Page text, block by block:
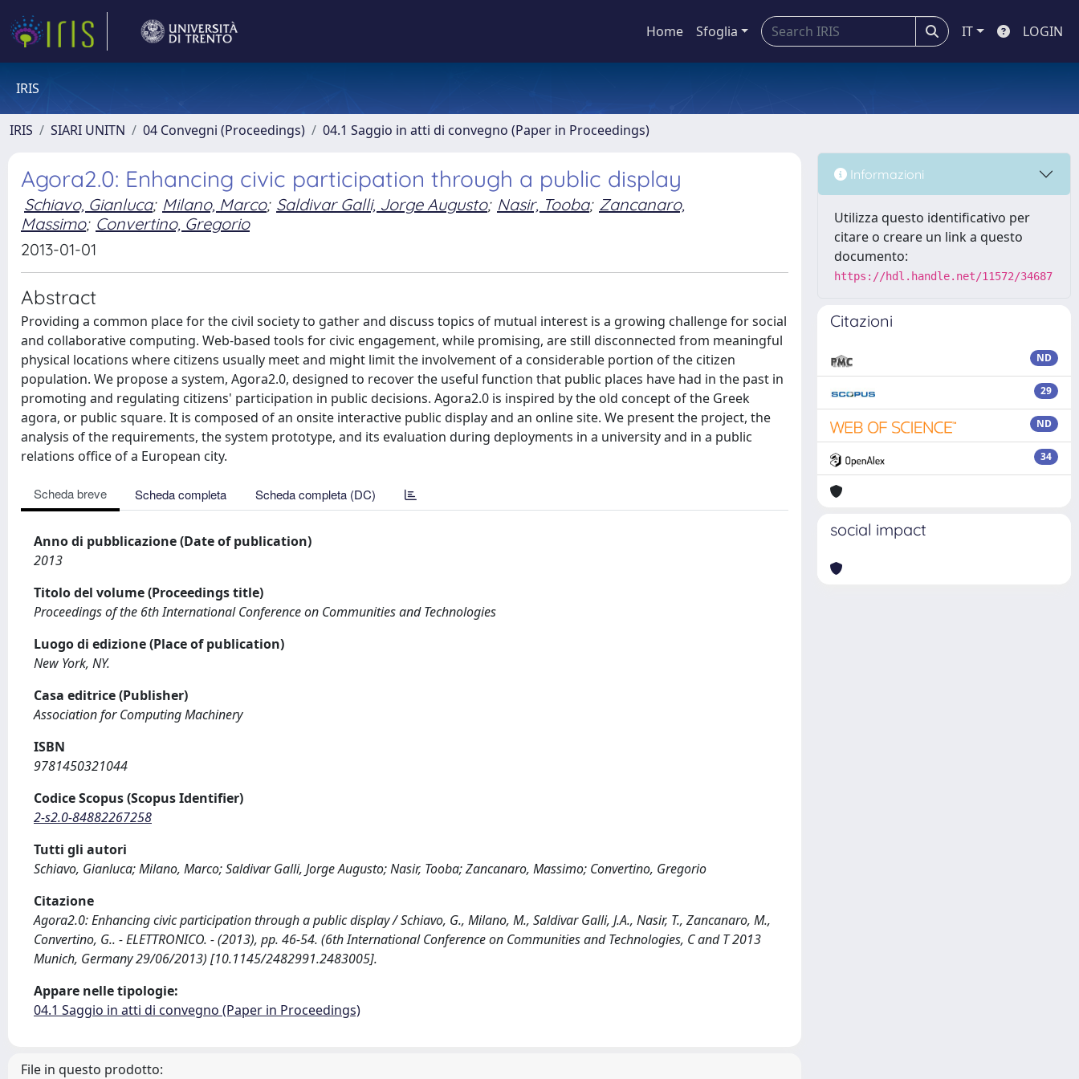
Home Sfoglia IT LOGIN
IRIS
IRIS SIARI UNITN 04 Convegni (Proceedings) 04.1 Saggio in atti di convegno (Paper in Proceedings)
Agora2.0: Enhancing civic participation through a public display
Schiavo, Gianluca; Milano, Marco; Saldivar Galli, Jorge Augusto; Nasir, Tooba; Zancanaro,
Massimo; Convertino, Gregorio
2013-01-01
Abstract
Providing a common place for the civil society to gather and discuss topics of mutual interest is a growing challenge for social
and collaborative computing. Web-based tools for civic engagement, while promising, are still disconnected from meaningful
physical locations where citizens usually meet and might limit the involvement of a considerable portion of the citizen
population. We propose a system, Agora2.0, designed to recover the useful function that public places have had in the past in
promoting and regulating citizens' participation in public decisions. Agora2.0 is inspired by the old concept of the Greek
agora, or public square. It is composed of an onsite interactive public display and an online site. We present the project, the
analysis of the requirements, the system prototype, and its evaluation during deployments in a university and in a public
relations office of a European city.
Scheda breve Scheda completa Scheda completa (DC)
Anno di pubblicazione (Date of publication)
2013
Titolo del volume (Proceedings title)
Proceedings of the 6th International Conference on Communities and Technologies
Luogo di edizione (Place of publication)
New York, NY.
Casa editrice (Publisher)
Association for Computing Machinery
ISBN
9781450321044
Codice Scopus (Scopus Identifier)
2-s2.0-84882267258
Tutti gli autori
Schiavo, Gianluca; Milano, Marco; Saldivar Galli, Jorge Augusto; Nasir, Tooba; Zancanaro, Massimo; Convertino, Gregorio
Citazione
Agora2.0: Enhancing civic participation through a public display / Schiavo, G., Milano, M., Saldivar Galli, J.A., Nasir, T., Zancanaro, M.,
Convertino, G.. - ELETTRONICO. - (2013), pp. 46-54. (6th International Conference on Communities and Technologies, C and T 2013
Munich, Germany 29/06/2013) [10.1145/2482991.2483005].
Appare nelle tipologie:
04.1 Saggio in atti di convegno (Paper in Proceedings)
File in questo prodotto:
Informazioni
Utilizza questo identificativo per
citare o creare un link a questo
documento:
https://hdl.handle.net/11572/34687
Citazioni
ND
29
ND
34
social impact